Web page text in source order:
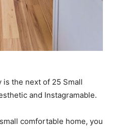
is the next of 25 Small
and Instagramable.
comfortable home, you